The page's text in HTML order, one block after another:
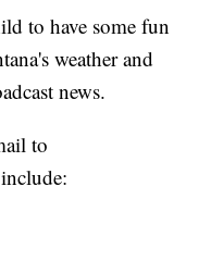
to have some fun
weather and
news.
to